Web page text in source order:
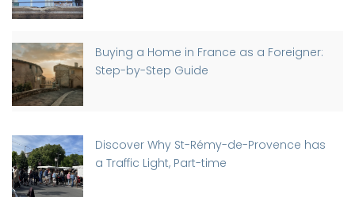
Buying a Home in France as a Foreigner:
Step-by-Step Guide
Discover Why St-Rémy-de-Provence has
a Traffic Light, Part-time